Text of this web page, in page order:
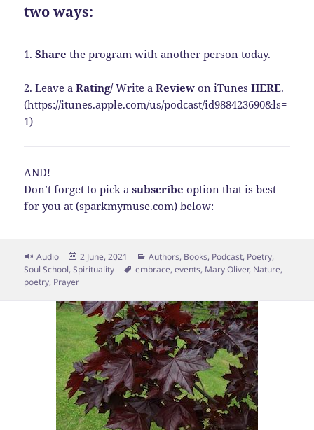
two ways:
1.Share the program with another person today.
2. Leave aRating/Write aReview on iTunesHERE.
(https://itunes.apple.com/us/podcast/id988423690&ls=
1)
AND!
Don’t forget to pick asubscribe option that is best
for you at (sparkmymuse.com) below:
Format
Audio
Posted
on
2 June, 2021 Categories
Authors, Books, Podcast, Poetry,
Soul School,Spirituality Tags
embrace,events, Mary Oliver, Nature,
poetry, Prayer